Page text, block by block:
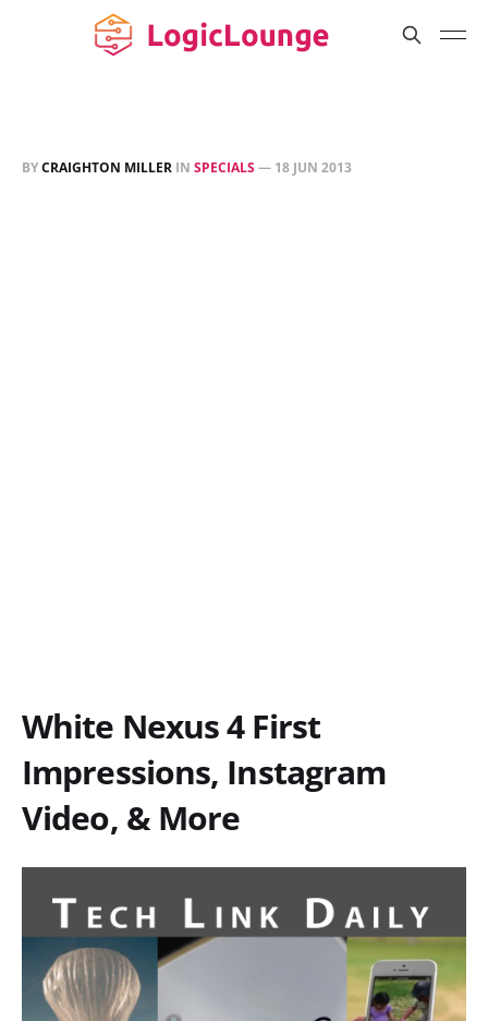
BYCRAIGHTON MILLER IN SPECIALS— 18 JUN 2013
White Nexus 4 First
Impressions, Instagram
Video, & More